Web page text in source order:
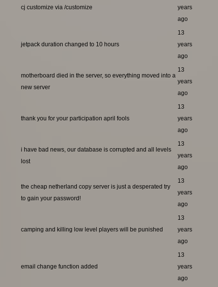
cj customize via /customize
years
ago
jetpack duration changed to 10 hours
13
years
ago
motherboard died in the server, so everything moved into a
new server
13
years
ago
thank you for your participation april fools
13
years
ago
i have bad news, our database is corrupted and all levels
lost
13
years
ago
the cheap netherland copy server is just a desperated try
to gain your password!
13
years
ago
camping and killing low level players will be punished
13
years
ago
email change function added
13
years
ago